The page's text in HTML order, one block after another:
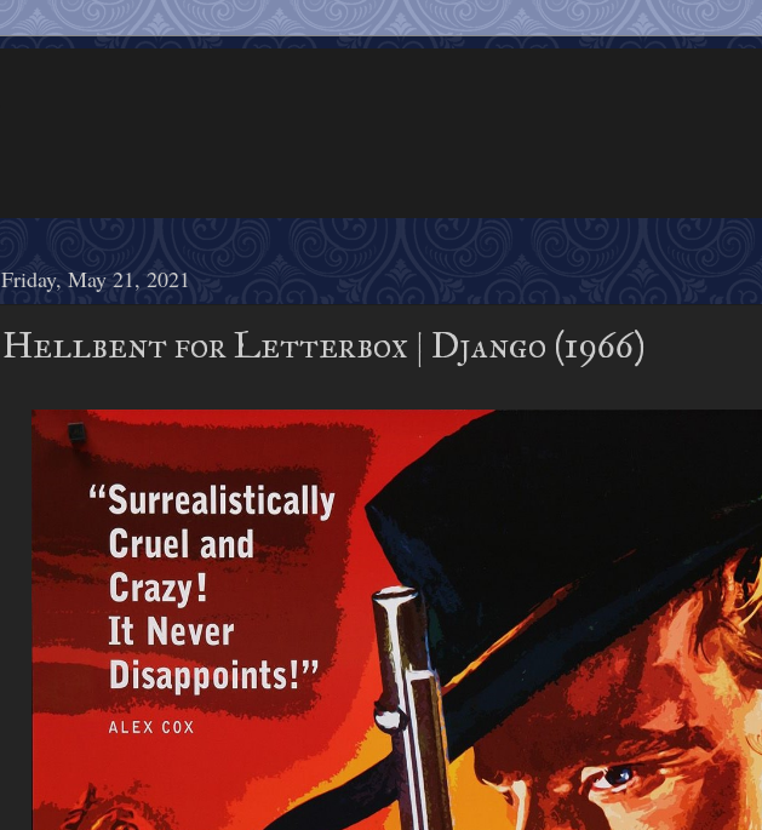
Friday, May 21, 2021
Hellbent for Letterbox | Django (1966)